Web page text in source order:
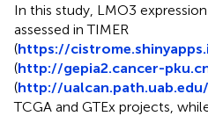
In this study, LMO3
assessed in TIMER
(https://
(http://gepia2.cancer-
(http://ualcan.path.uab.edu/
TCGA and GTEx projects,